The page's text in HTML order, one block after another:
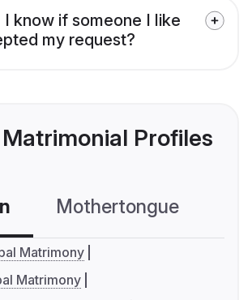
I know if someone I like
my request?
Profiles
Mothertongue
Matrimony
Matrimony